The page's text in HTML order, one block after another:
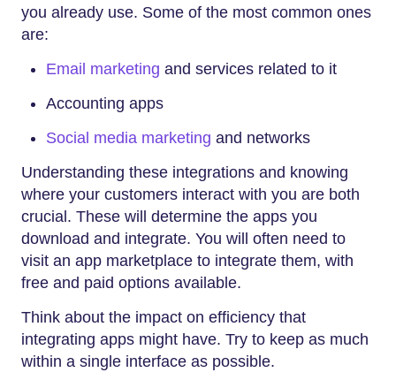
you already use. Some of the most common ones
are:
Email marketing and services related to it
Accounting apps
Social media marketing and networks
Understanding these integrations and knowing
where your customers interact with you are both
crucial. These will determine the apps you
download and integrate. You will often need to
visit an app marketplace to integrate them, with
free and paid options available.
Think about the impact on efficiency that
integrating apps might have. Try to keep as much
within a single interface as possible.